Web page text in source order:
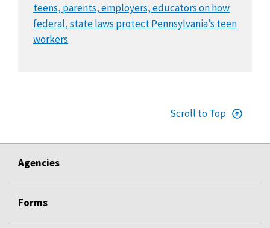
teens, parents, employers, educators on how
federal, state laws protect Pennsylvania’s teen
workers
Scroll to Top
Agencies
Forms